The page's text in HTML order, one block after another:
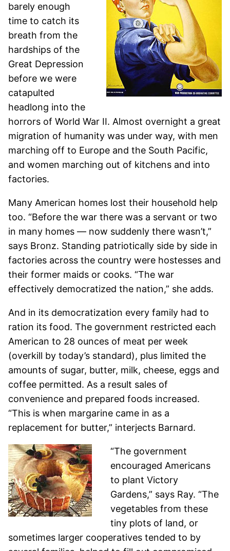
barely enough
time to catch its
breath from the
hardships of the
Great Depression
before we were
catapulted
headlong into the
horrors of World War II. Almost overnight a great
migration of humanity was under way, with men
marching off to Europe and the South Pacific,
and women marching out of kitchens and into
factories.
Many American homes lost their household help
too. “Before the war there was a servant or two
in many homes — now suddenly there wasn’t,”
says Bronz. Standing patriotically side by side in
factories across the country were hostesses and
their former maids or cooks. “The war
effectively democratized the nation,” she adds.
And in its democratization every family had to
ration its food. The government restricted each
American to 28 ounces of meat per week
(overkill by today’s standard), plus limited the
amounts of sugar, butter, milk, cheese, eggs and
coffee permitted. As a result sales of
convenience and prepared foods increased.
“This is when margarine came in as a
replacement for butter,” interjects Barnard.
“The government
encouraged Americans
to plant Victory
Gardens,” says Ray. “The
vegetables from these
tiny plots of land, or
sometimes larger cooperatives tended to by